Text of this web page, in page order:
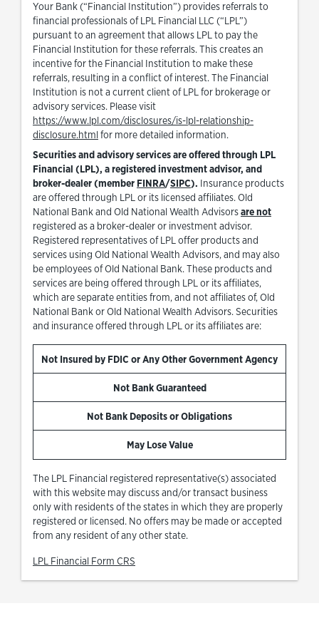
Your Bank (“Financial Institution”) provides referrals to
financial professionals of LPL Financial LLC (“LPL”)
pursuant to an agreement that allows LPL to pay the
Financial Institution for these referrals. This creates an
incentive for the Financial Institution to make these
referrals, resulting in a conflict of interest. The Financial
Institution is not a current client of LPL for brokerage or
advisory services. Please visit
https://www.lpl.com/disclosures/is-lpl-relationship-
disclosure.htmlLink Opens in New Tab
for more detailed information.
Securities and advisory services are offered through LPL
Financial (LPL), a registered investment advisor, and
broker-dealer (member FINRALink Opens in New Tab
/SIPCLink Opens in New Tab
). Insurance products
are offered through LPL or its licensed affiliates. Old
National Bank and Old National Wealth Advisorsare not
registered as a broker-dealer or investment advisor.
Registered representatives of LPL offer products and
services using Old National Wealth Advisors, and may also
be employees of Old National Bank. These products and
services are being offered through LPL or its affiliates,
which are separate entities from, and not affiliates of, Old
National Bank or Old National Wealth Advisors. Securities
and insurance offered through LPL or its affiliates are:
Not Insured by FDIC or Any Other Government Agency
Not Bank Guaranteed
Not Bank Deposits or Obligations
May Lose Value
The LPL Financial registered representative(s) associated
with this website may discuss and/or transact business
only with residents of the states in which they are properly
registered or licensed. No offers may be made or accepted
from any resident of any other state.
LPL Financial Form CRS